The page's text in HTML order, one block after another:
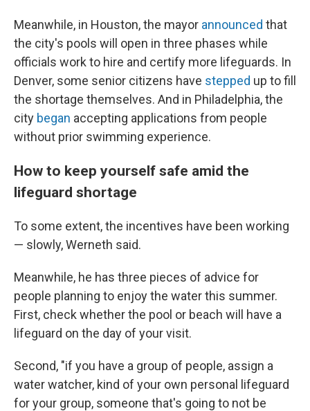
Meanwhile, in Houston, the mayor announced that
the city's pools will open in three phases while
officials work to hire and certify more lifeguards. In
Denver, some senior citizens have stepped up to fill
the shortage themselves. And in Philadelphia, the
city began accepting applications from people
without prior swimming experience.
How to keep yourself safe amid the
lifeguard shortage
To some extent, the incentives have been working
— slowly, Werneth said.
Meanwhile, he has three pieces of advice for
people planning to enjoy the water this summer.
First, check whether the pool or beach will have a
lifeguard on the day of your visit.
Second, "if you have a group of people, assign a
water watcher, kind of your own personal lifeguard
for your group, someone that's going to not be